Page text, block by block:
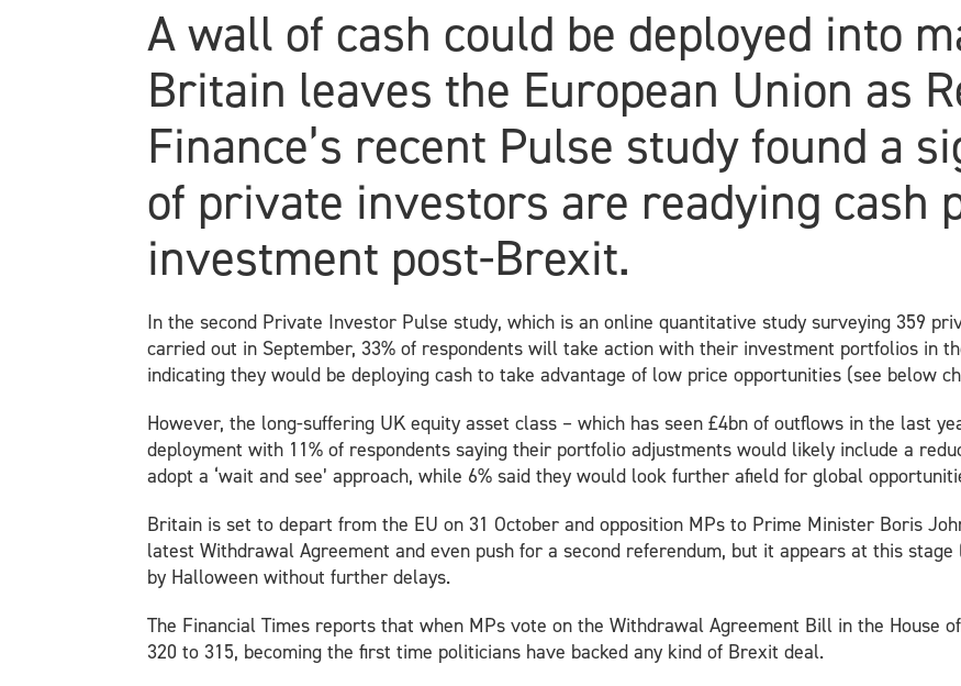
A wall of cash could be deployed into
Britain leaves the European Union as
Finance’s recent Pulse study found a
of private investors are readying cash
investment post-Brexit.
In the second Private Investor Pulse study, which is an online quantitative study surveying 359
carried out in September, 33% of respondents will take action with their investment portfolios in
indicating they would be deploying cash to take advantage of low price opportunities (see below
However, the long-suffering UK equity asset class – which has seen £4bn of outflows in the last
deployment with 11% of respondents saying their portfolio adjustments would likely include a
adopt a ‘wait and see’ approach, while 6% said they would look further afield for global
Britain is set to depart from the EU on 31 October and opposition MPs to Prime Minister Boris
latest Withdrawal Agreement and even push for a second referendum, but it appears at this
by Halloween without further delays.
The Financial Times reports that when MPs vote on the Withdrawal Agreement Bill in the House
320 to 315, becoming the first time politicians have backed any kind of Brexit deal.